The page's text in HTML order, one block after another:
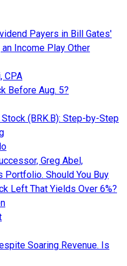
Payers in Bill Gates'
Income Play Other
CPA
Before Aug. 5?
(BRK.B): Step-by-Step
Greg Abel,
Portfolio. Should You Buy
Left That Yields Over 6%?
Soaring Revenue. Is